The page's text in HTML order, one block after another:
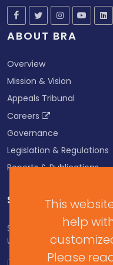
This
help
Please
ABOUT BRA
Overview
Mission & Vision
Appeals Tribunal
Careers
Governance
Legislation & Regulations
Reports & Publications
SUBSCRIBE FOR
Subscribe to our
Updates &